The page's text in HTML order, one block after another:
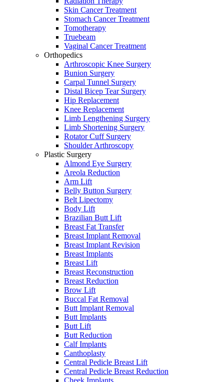
Skin Cancer Treatment
Stomach Cancer Treatment
Tomotherapy
Truebeam
Vaginal Cancer Treatment
Orthopedics
Arthroscopic Knee Surgery
Bunion Surgery
Carpal Tunnel Surgery
Distal Bicep Tear Surgery
Hip Replacement
Knee Replacement
Limb Lengthening Surgery
Limb Shortening Surgery
Rotator Cuff Surgery
Shoulder Arthroscopy
Plastic Surgery
Almond Eye Surgery
Areola Reduction
Arm Lift
Belly Button Surgery
Belt Lipectomy
Body Lift
Brazilian Butt Lift
Breast Fat Transfer
Breast Implant Removal
Breast Implant Revision
Breast Implants
Breast Lift
Breast Reconstruction
Breast Reduction
Brow Lift
Buccal Fat Removal
Butt Implant Removal
Butt Implants
Butt Lift
Butt Reduction
Calf Implants
Canthoplasty
Central Pedicle Breast Lift
Central Pedicle Breast Reduction
Cheek Implants